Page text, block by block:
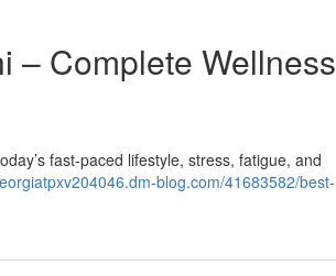
– Complete Wellness
fast-paced lifestyle, stress, fatigue, and
blog.com/41683582/best-